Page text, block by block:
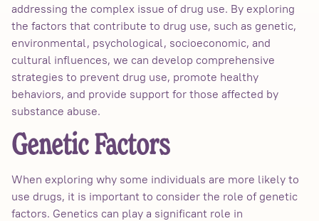
addressing the complex issue of drug use. By exploring
the factors that contribute to drug use, such as genetic,
environmental, psychological, socioeconomic, and
cultural influences, we can develop comprehensive
strategies to prevent drug use, promote healthy
behaviors, and provide support for those affected by
substance abuse.
Genetic Factors
When exploring why some individuals are more likely to
use drugs, it is important to consider the role of genetic
factors. Genetics can play a significant role in